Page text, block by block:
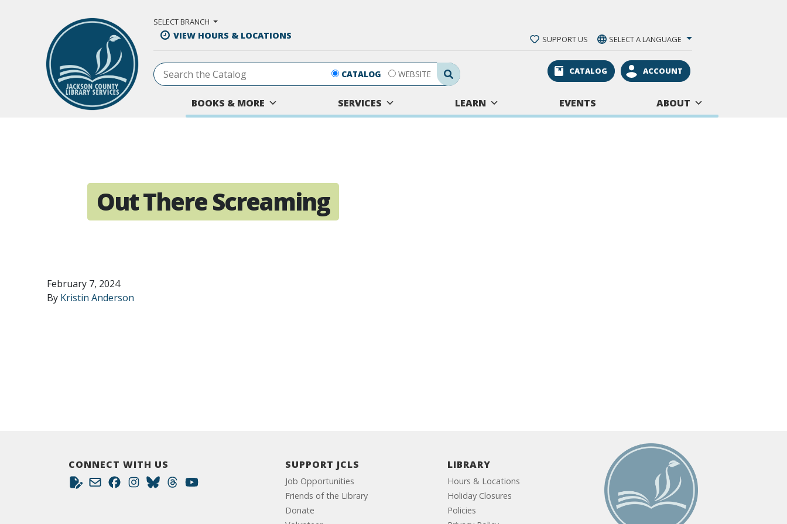
SELECT BRANCH
VIEW HOURS & LOCATIONS SUPPORT US SELECT A LANGUAGE
Search Submit
CATALOG WEBSITE CATALOG ACCOUNT
BOOKS & MORE SERVICES LEARN EVENTS ABOUT
Out There Screaming
February 7, 2024
By Kristin Anderson
CONNECT WITH US SUPPORT JCLS
Job Opportunities
Friends of the Library
Donate
LIBRARY
Hours & Locations
Holiday Closures
Policies